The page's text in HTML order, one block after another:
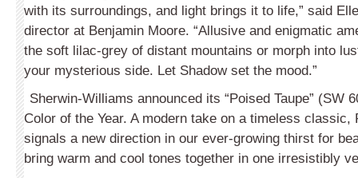
with its surroundings, and light brings it to life,” said
director at Benjamin Moore. “Allusive and enigmatic
the soft lilac-grey of distant mountains or morph into
your mysterious side. Let Shadow set the mood.”
Sherwin-Williams announced its “Poised Taupe” (SW
Color of the Year. A modern take on a timeless classic,
signals a new direction in our ever-growing thirst for
bring warm and cool tones together in one irresistibly